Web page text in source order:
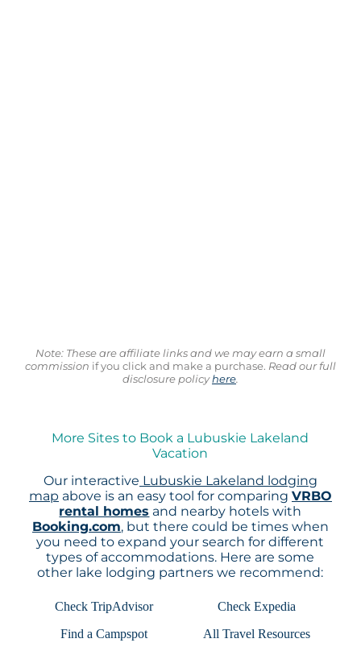
Note: These are affiliate links and we may earn a small
commission if you click and make a purchase. Read our full
disclosure policyhere.
More Sites to Book a Lubuskie Lakeland
Vacation
Our interactive Lubuskie Lakeland lodging
map above is an easy tool for comparing VRBO
rental homes and nearby hotels with
Booking.com, but there could be times when
you need to expand your search for different
types of accommodations. Here are some
other lake lodging partners we recommend:
Check TripAdvisor
Check Expedia
Find a Campspot
All Travel Resources